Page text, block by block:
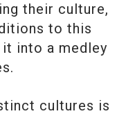
their culture,
to this
into a medley
cultures is